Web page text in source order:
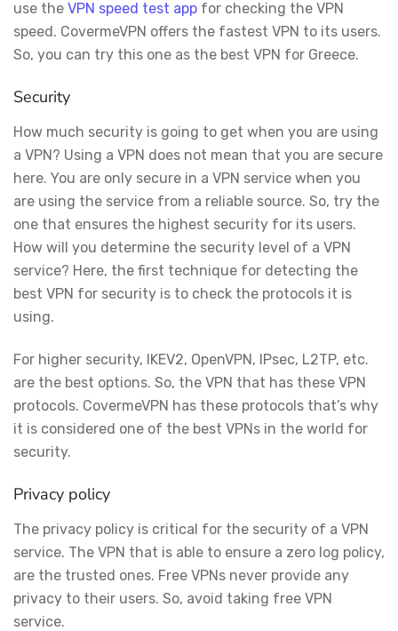
use the VPN speed test app for checking the VPN
speed. CovermeVPN offers the fastest VPN to its users.
So, you can try this one as the best VPN for Greece.
Security
How much security is going to get when you are using
a VPN? Using a VPN does not mean that you are secure
here. You are only secure in a VPN service when you
are using the service from a reliable source. So, try the
one that ensures the highest security for its users.
How will you determine the security level of a VPN
service? Here, the first technique for detecting the
best VPN for security is to check the protocols it is
using.
For higher security, IKEV2, OpenVPN, IPsec, L2TP, etc.
are the best options. So, the VPN that has these VPN
protocols. CovermeVPN has these protocols that’s why
it is considered one of the best VPNs in the world for
security.
Privacy policy
The privacy policy is critical for the security of a VPN
service. The VPN that is able to ensure a zero log policy,
are the trusted ones. Free VPNs never provide any
privacy to their users. So, avoid taking free VPN
service.